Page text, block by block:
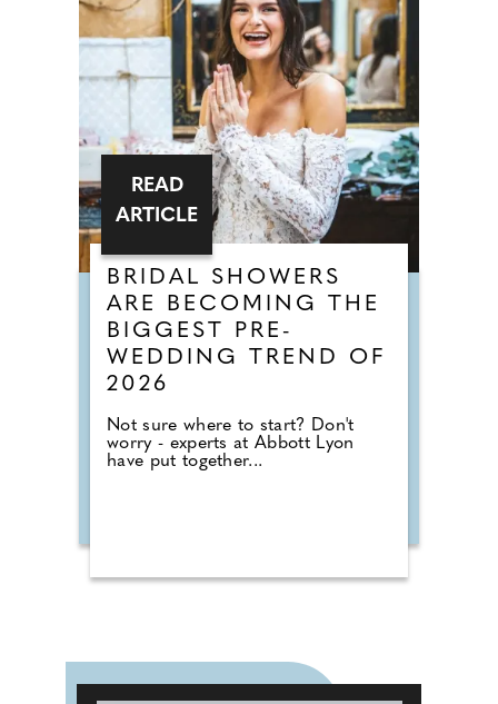
BRIDAL SHOWERS
ARE BECOMING THE
BIGGEST PRE-
WEDDING TREND OF
2026
Not sure where to start? Don't
worry - experts at Abbott Lyon
have put together...
READ
ARTICLE